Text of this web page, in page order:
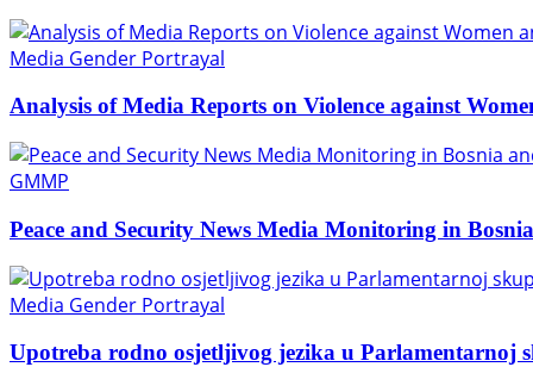
Media Gender Portrayal
Analysis of Media Reports on Violence against
GMMP
Peace and Security News Media Monitoring in
Media Gender Portrayal
Upotreba rodno osjetljivog jezika u Parlamentarnoj